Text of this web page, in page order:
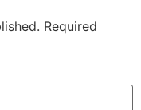
Required